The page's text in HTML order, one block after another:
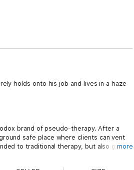
holds onto his job and lives in a haze
brand of pseudo-therapy. After a
safe place where clients can vent
to traditional therapy, but also gives
more